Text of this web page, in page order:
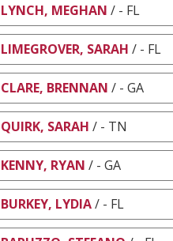
LYNCH, MEGHAN / - FL
LIMEGROVER, SARAH / - FL
CLARE, BRENNAN / - GA
QUIRK, SARAH / - TN
KENNY, RYAN / - GA
BURKEY, LYDIA/ - FL